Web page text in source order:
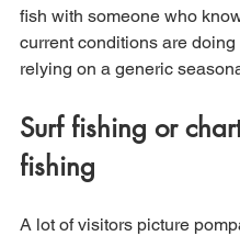
fish with someone who
current conditions are
relying on a generic
Surf fishing or
fishing
A lot of visitors picture